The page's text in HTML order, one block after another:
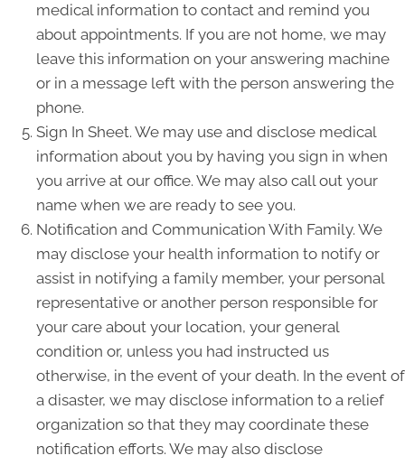
medical information to contact and remind you
about appointments. If you are not home, we may
leave this information on your answering machine
or in a message left with the person answering the
phone.
Sign In Sheet. We may use and disclose medical
information about you by having you sign in when
you arrive at our office. We may also call out your
name when we are ready to see you.
Notification and Communication With Family. We
may disclose your health information to notify or
assist in notifying a family member, your personal
representative or another person responsible for
your care about your location, your general
condition or, unless you had instructed us
otherwise, in the event of your death. In the event of
a disaster, we may disclose information to a relief
organization so that they may coordinate these
notification efforts. We may also disclose